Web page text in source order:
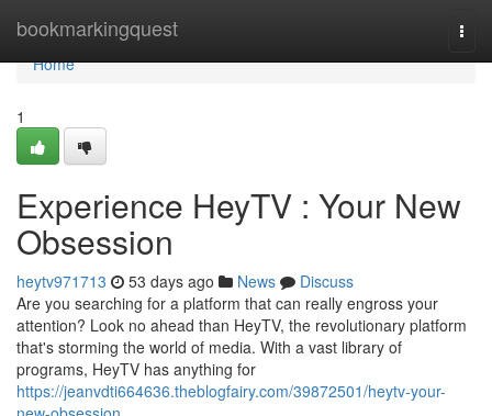
bookmarkingquest
Home
Home
1
Experience HeyTV : Your New
Obsession
heytv971713 53 days ago News
Discuss
Are you searching for a platform that can really engross your
attention? Look no ahead than HeyTV, the revolutionary platform
that's storming the world of media. With a vast library of
programs, HeyTV has anything for
https://jeanvdti664636.theblogfairy.com/39872501/heytv-your-